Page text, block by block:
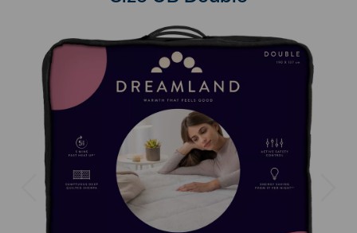
Previous